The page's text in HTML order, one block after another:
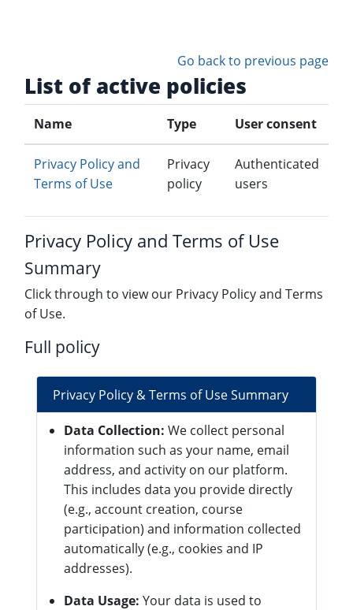
Go back to previous page
List of active policies
Name Type User consent
Privacy Policy and
Terms of Use
Privacy
policy
Authenticated
users
Privacy Policy and Terms of Use
Summary
Click through to view our Privacy Policy and Terms
of Use.
Full policy
Privacy Policy & Terms of Use Summary
Data Collection: We collect personal
information such as your name, email
address, and activity on our platform.
This includes data you provide directly
(e.g., account creation, course
participation) and information collected
automatically (e.g., cookies and IP
addresses).
Data Usage: Your data is used to